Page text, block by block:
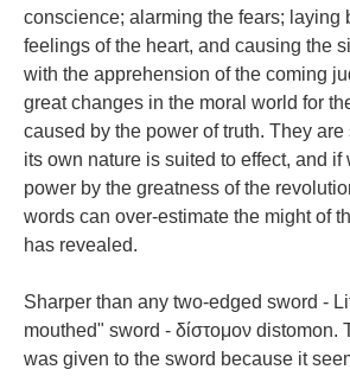
conscience; alarming the fears; laying
feelings of the heart, and causing the
with the apprehension of the coming
great changes in the moral world for
caused by the power of truth. They are
its own nature is suited to effect, and if
power by the greatness of the
words can over-estimate the might of
has revealed.
Sharper than any two-edged sword -
mouthed" sword - δίστομον distomon.
was given to the sword because it